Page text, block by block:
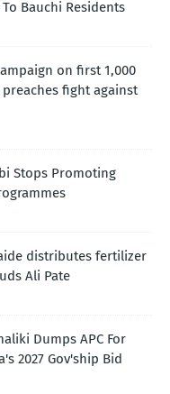
Bauchi Residents
on first 1,000
fight against
Stops Promoting
distributes fertilizer
Ali Pate
Dumps APC For
2027 Gov'ship Bid